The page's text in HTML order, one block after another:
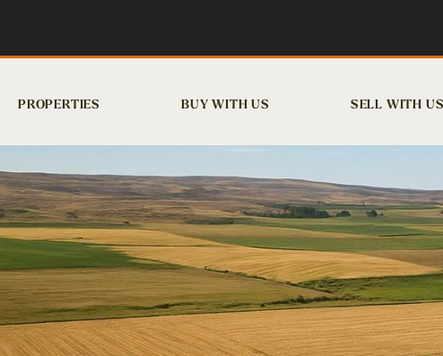
PROPERTIES BUY WITH US SELL WITH US